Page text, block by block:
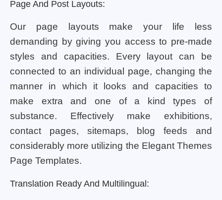
Page And Post Layouts:
Our page layouts make your life less
demanding by giving you access to pre-made
styles and capacities. Every layout can be
connected to an individual page, changing the
manner in which it looks and capacities to
make extra and one of a kind types of
substance. Effectively make exhibitions,
contact pages, sitemaps, blog feeds and
considerably more utilizing the Elegant Themes
Page Templates.
Translation Ready And Multilingual: